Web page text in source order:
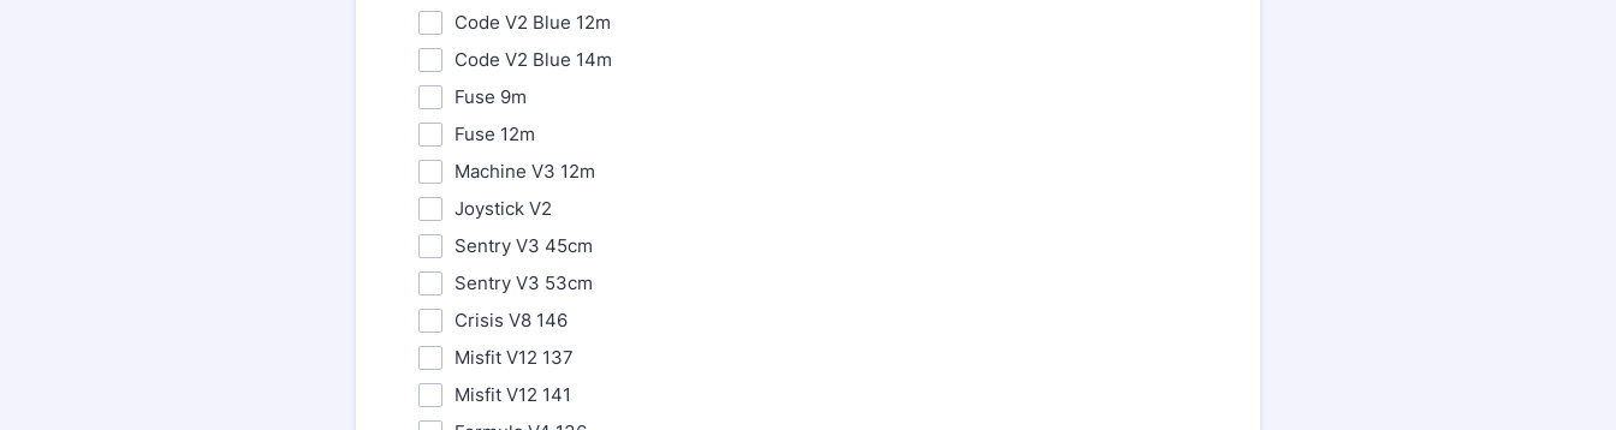
Code V2 Blue 12m
Code V2 Blue 14m
Fuse 9m
Fuse 12m
Machine V3 12m
Joystick V2
Sentry V3 45cm
Sentry V3 53cm
Crisis V8 146
Misfit V12 137
Misfit V12 141